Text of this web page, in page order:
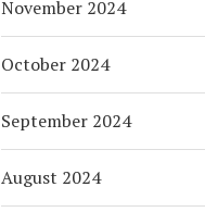
November 2024
October 2024
September 2024
August 2024